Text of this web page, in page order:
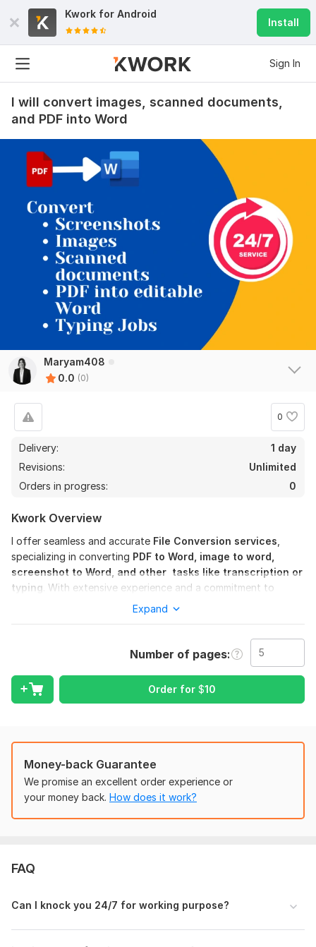
Kwork for Android
Install
Sign In
I will convert images, scanned documents,
and PDF into Word
Maryam408
0.0 (0)
0
Delivery:
1 day
Revisions:
Unlimited
Orders in progress:
0
Kwork Overview
I offer seamless and accurate File Conversion services
specializing in converting PDF to Word, image to word,
screenshot to Word, and other tasks like transcription or
typing . With extensive experience and a commitment to
excellence, I guarantee top-notch results.
Images to Word
Scanned Document to Word
data entry, and document typing with a focus on accuracy
and efficiency.
Instant communication
Expand
Number of pages
Order for $10
Money-back Guarantee
We promise an excellent order experience or
your money back. How does it work?
FAQ
Can I knock you 24/7 for working purpose?